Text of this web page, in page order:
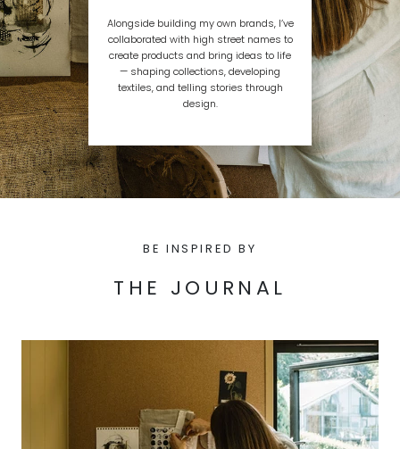
Alongside building my own brands, I’ve
collaborated with high street names to
create products and bring ideas to life
— shaping collections, developing
textiles, and telling stories through
design.
BE INSPIRED BY
THE JOURNAL